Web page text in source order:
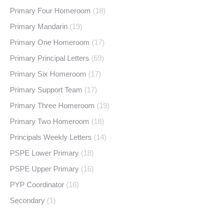
Primary Four Homeroom (18)
Primary Mandarin (19)
Primary One Homeroom (17)
Primary Principal Letters (69)
Primary Six Homeroom (17)
Primary Support Team (17)
Primary Three Homeroom (19)
Primary Two Homeroom (18)
Principals Weekly Letters (14)
PSPE Lower Primary (18)
PSPE Upper Primary (16)
PYP Coordinator (16)
Secondary (1)